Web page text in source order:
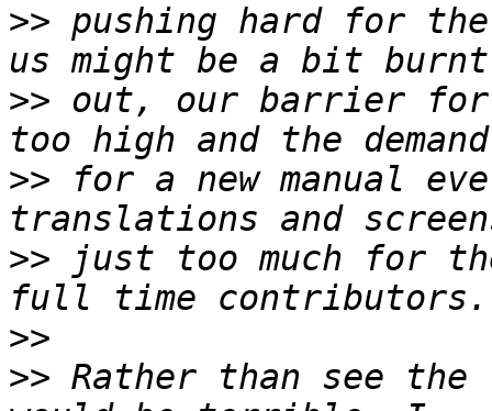
>> pushing hard for the
>> out, our barrier for
>> for a new manual
>> just too much for
>>
>> Rather than see